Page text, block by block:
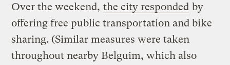
Over the weekend, the city responded by
offering free public transportation and bike
sharing. (Similar measures were taken
throughout nearby Belguim, which also